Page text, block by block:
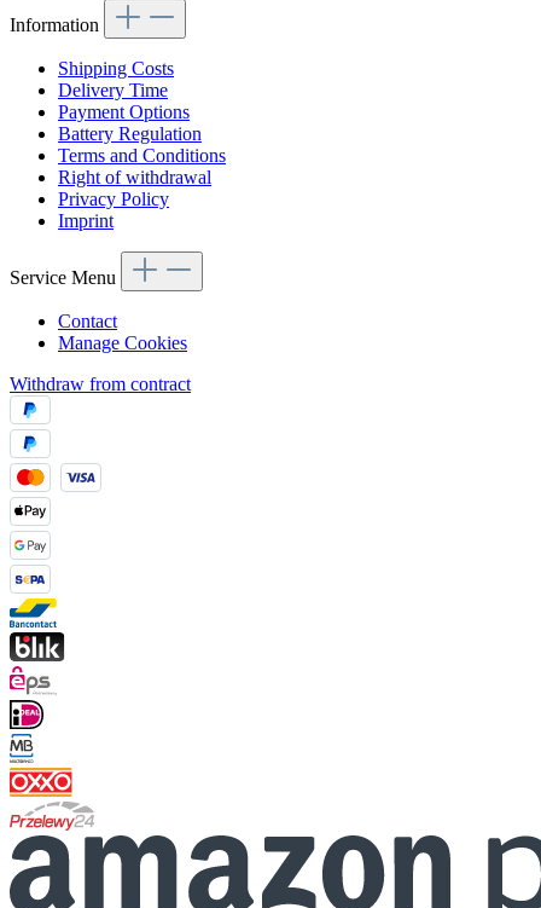
Information
Shipping Costs
Delivery Time
Payment Options
Battery Regulation
Terms and Conditions
Right of withdrawal
Privacy Policy
Imprint
Service Menu
Contact
Manage Cookies
Withdraw from contract